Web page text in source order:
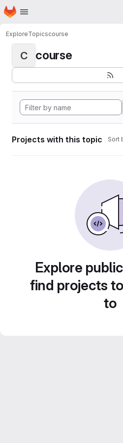
Skip to main content
Homepage
ExploreTopicscourse
C course
Projects with this topic Sort
Explore
find projects
to